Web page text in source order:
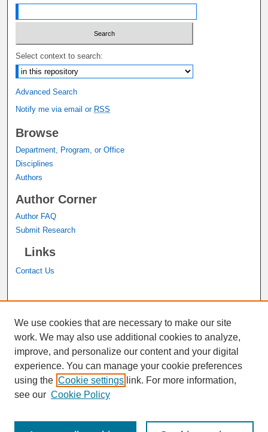
Select context to search:
Advanced Search
Notify me via email or RSS
Browse
Department, Program, or Office
Disciplines
Authors
Author Corner
Author FAQ
Submit Research
Links
Contact Us
John M. Pfau Library
We use cookies that are necessary to make our site
work. We may also use additional cookies to analyze,
improve, and personalize our content and your digital
experience. You can manage your cookie preferences
using the Cookie settings link. For more information,
see our Cookie Policy